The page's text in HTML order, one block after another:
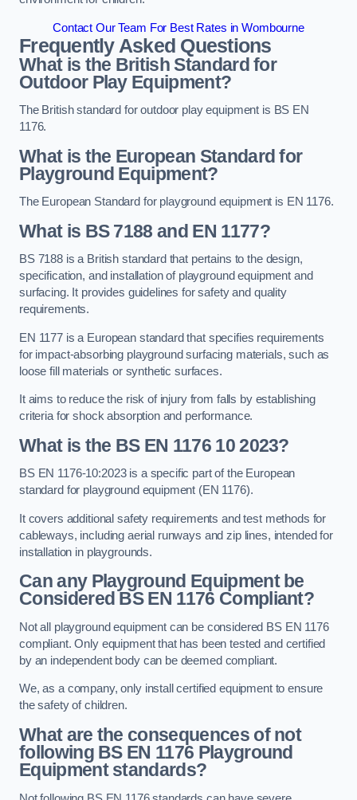
Contact Our Team For Best Rates in Wombourne
Frequently Asked Questions
What is the British Standard for
Outdoor Play Equipment?
The British standard for outdoor play equipment is BS EN
1176.
What is the European Standard for
Playground Equipment?
The European Standard for playground equipment is EN 1176.
What is BS 7188 and EN 1177?
BS 7188 is a British standard that pertains to the design,
specification, and installation of playground equipment and
surfacing. It provides guidelines for safety and quality
requirements.
EN 1177 is a European standard that specifies requirements
for impact-absorbing playground surfacing materials, such as
loose fill materials or synthetic surfaces.
It aims to reduce the risk of injury from falls by establishing
criteria for shock absorption and performance.
What is the BS EN 1176 10 2023?
BS EN 1176-10:2023 is a specific part of the European
standard for playground equipment (EN 1176).
It covers additional safety requirements and test methods for
cableways, including aerial runways and zip lines, intended for
installation in playgrounds.
Can any Playground Equipment be
Considered BS EN 1176 Compliant?
Not all playground equipment can be considered BS EN 1176
compliant. Only equipment that has been tested and certified
by an independent body can be deemed compliant.
We, as a company, only install certified equipment to ensure
the safety of children.
What are the consequences of not
following BS EN 1176 Playground
Equipment standards?